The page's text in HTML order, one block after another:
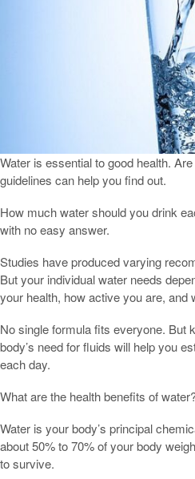
Water is essential to good health.
guidelines can help you find out.
How much water should you drink
with no easy answer.
Studies have produced varying
But your individual water needs
your health, how active you are, and
No single formula fits everyone. But
body’s need for fluids will help you
each day.
What are the health benefits of
Water is your body’s principal
about 50% to 70% of your body
to survive.